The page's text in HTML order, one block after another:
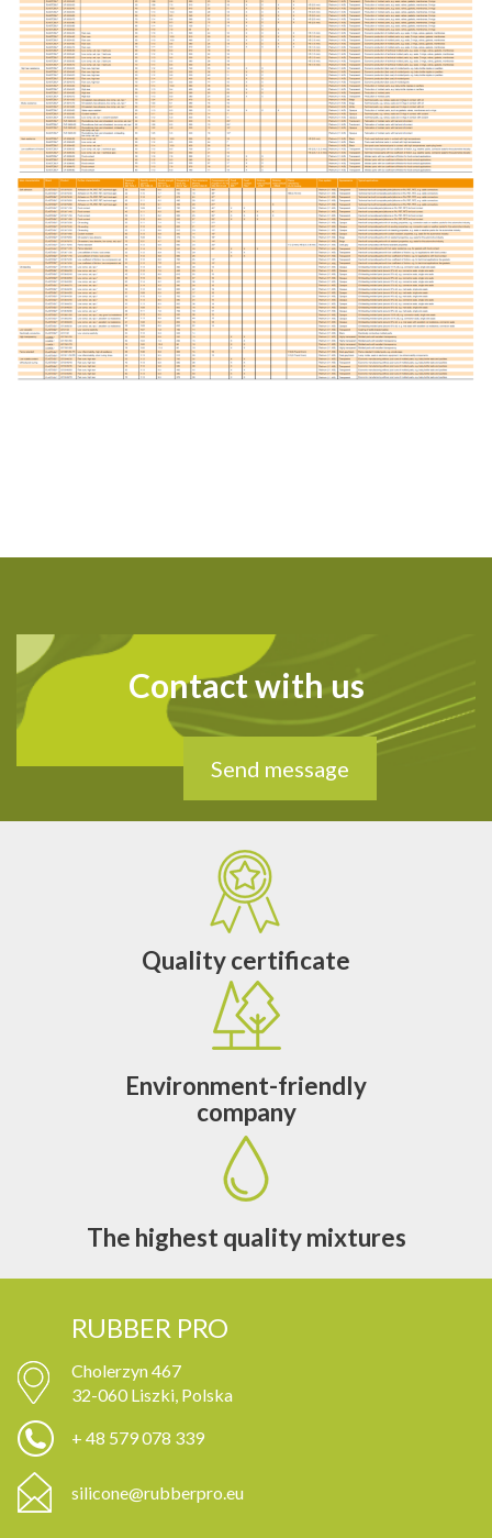
Contact with us
Send message
Quality certificate
Environment-friendly
company
The highest quality mixtures
RUBBER PRO
Cholerzyn 467
32-060 Liszki, Polska
+ 48 579 078 339
silicone@rubberpro.eu